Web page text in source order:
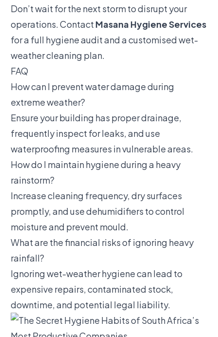
Don’t wait for the next storm to disrupt your
operations. Contact Masana Hygiene Services
for a full hygiene audit and a customised wet-
weather cleaning plan.
FAQ
How can I prevent water damage during
extreme weather?
Ensure your building has proper drainage,
frequently inspect for leaks, and use
waterproofing measures in vulnerable areas.
How do I maintain hygiene during a heavy
rainstorm?
Increase cleaning frequency, dry surfaces
promptly, and use dehumidifiers to control
moisture and prevent mould.
What are the financial risks of ignoring heavy
rainfall?
Ignoring wet-weather hygiene can lead to
expensive repairs, contaminated stock,
downtime, and potential legal liability.